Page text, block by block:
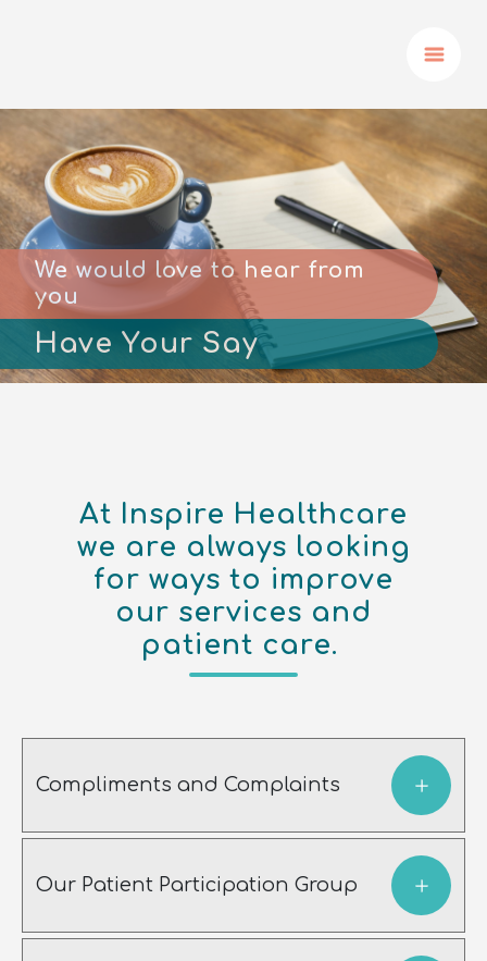
We would love to hear from
you
Have Your Say
At Inspire Healthcare
we are always looking
for ways to improve
our services and
patient care.
Compliments and Complaints
Our Patient Participation Group